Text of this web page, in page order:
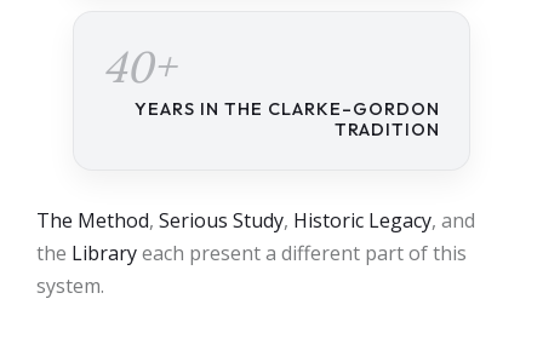
40+
YEARS IN THE CLARKE–GORDON
TRADITION
The Method, Serious Study, Historic Legacy, and
the Libraryeach present a different part of this
system.